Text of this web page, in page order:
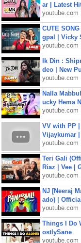
ar | Latest
youtube.com
CUTE
gpal | Vicky
youtube.com
Ik Din :
deo | New
youtube.com
Nalla
ucky Hema
youtube.com
VV with PP
Vijaykumar |
youtube.com
Teri Gali
Riaz | Vee |
youtube.com
NJ [Neeraj
ado) |
youtube.com
Things I Do
ostlySane
youtube.com